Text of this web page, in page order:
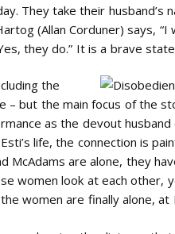
They take their husband’s
(Allan Corduner) says, “I
they do.” It is a brave
the
– but the main focus of the
as the devout
life, the connection is
McAdams are alone, they
women look at each other,
women are finally alone, at